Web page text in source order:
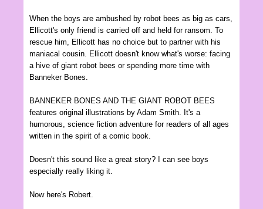
When the boys are ambushed by robot bees as big as cars,
Ellicott's only friend is carried off and held for ransom. To
rescue him, Ellicott has no choice but to partner with his
maniacal cousin. Ellicott doesn't know what's worse: facing
a hive of giant robot bees or spending more time with
Banneker Bones.
BANNEKER BONES AND THE GIANT ROBOT BEES
features original illustrations by Adam Smith. It's a
humorous, science fiction adventure for readers of all ages
written in the spirit of a comic book.
Doesn't this sound like a great story? I can see boys
especially really liking it.
Now here's Robert.